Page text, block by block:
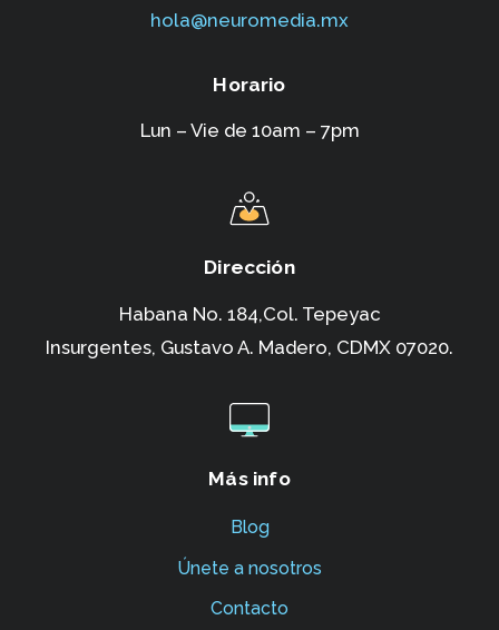
hola@neuromedia.mx
Horario
Lun – Vie de 10am – 7pm
Dirección
Habana No. 184,Col. Tepeyac
Insurgentes, Gustavo A. Madero, CDMX 07020.
Más info
Blog
Únete a nosotros
Contacto